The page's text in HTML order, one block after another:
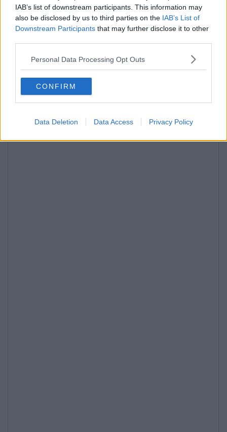
IAB’s list of downstream participants. This information may
also be disclosed by us to third parties on the IAB’s List of
Downstream Participants that may further disclose it to other
Personal Data Processing Opt Outs
CONFIRM
Data Deletion Data Access Privacy Policy